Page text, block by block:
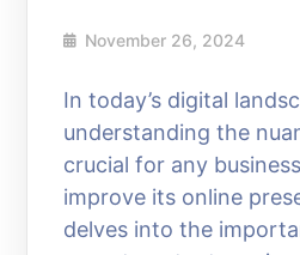
November 26, 2024
In today’s digital
understanding the
crucial for any
improve its online
delves into the